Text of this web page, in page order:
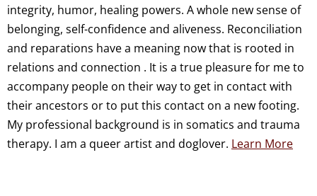
integrity, humor, healing powers. A whole new sense of
belonging, self-confidence and aliveness. Reconciliation
and reparations have a meaning now that is rooted in
relations and connection . It is a true pleasure for me to
accompany people on their way to get in contact with
their ancestors or to put this contact on a new footing.
My professional background is in somatics and trauma
therapy. I am a queer artist and doglover. Learn More